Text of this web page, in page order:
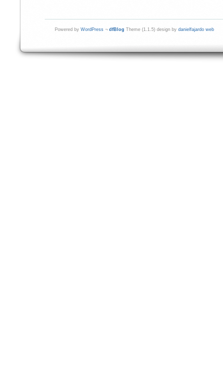
Powered by WordPress ¬ dfBlog Theme (1.1.5) design by danielfajardo web